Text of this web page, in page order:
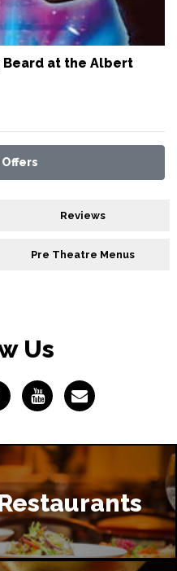
Beard at the Albert
Reviews
Pre Theatre Menus
Us